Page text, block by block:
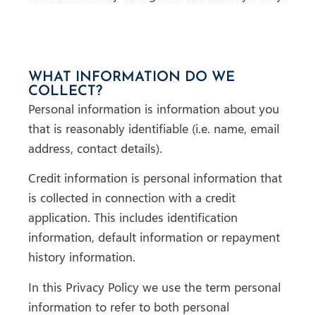
WHAT INFORMATION DO WE
COLLECT?
Personal information is information about you
that is reasonably identifiable (i.e. name, email
address, contact details).
Credit information is personal information that
is collected in connection with a credit
application. This includes identification
information, default information or repayment
history information.
In this Privacy Policy we use the term personal
information to refer to both personal